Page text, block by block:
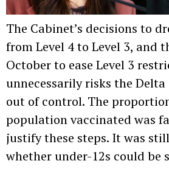
The Cabinet’s decisions to
from Level 4 to Level 3, and
October to ease Level 3
unnecessarily risks the
out of control. The
population vaccinated was
justify these steps. It was
whether under-12s could be